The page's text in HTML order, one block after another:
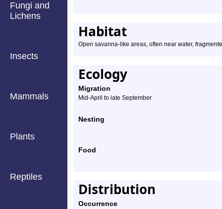
Fungi and
Lichens
Insects
Mammals
Plants
Reptiles
Habitat
Open savanna-like areas, often near water,
Ecology
Migration
Mid-April to late September
Nesting
Food
Distribution
Occurrence